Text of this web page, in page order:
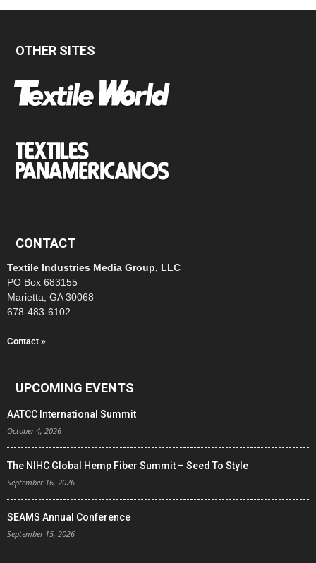
OTHER SITES
CONTACT
Textile Industries Media Group, LLC
PO Box 683155
Marietta, GA 30068
678-483-6102
Contact »
UPCOMING EVENTS
AATCC International Summit
October 4, 2026
The NIHC Global Hemp Fiber Summit – Seed To Style
September 16, 2026
SEAMS Annual Conference
September 15, 2026